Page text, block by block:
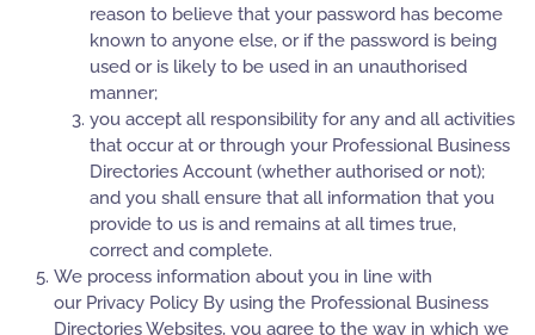
reason to believe that your password has become
known to anyone else, or if the password is being
used or is likely to be used in an unauthorised
manner;
you accept all responsibility for any and all activities
that occur at or through your Professional Business
Directories Account (whether authorised or not);
and you shall ensure that all information that you
provide to us is and remains at all times true,
correct and complete.
We process information about you in line with
our Privacy Policy By using the Professional Business
Directories Websites, you agree to the way in which we